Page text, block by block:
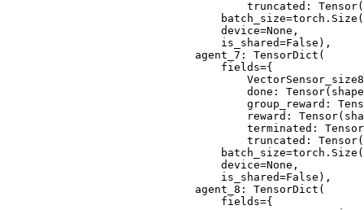
truncated:
                            device=None,
                            is_shared=False),
                        agent_7: TensorDict(
                            fields={
done:
group_reward:
reward:
terminated:
truncated:
                            device=None,
                            is_shared=False),
                        agent_8: TensorDict(
                            fields={